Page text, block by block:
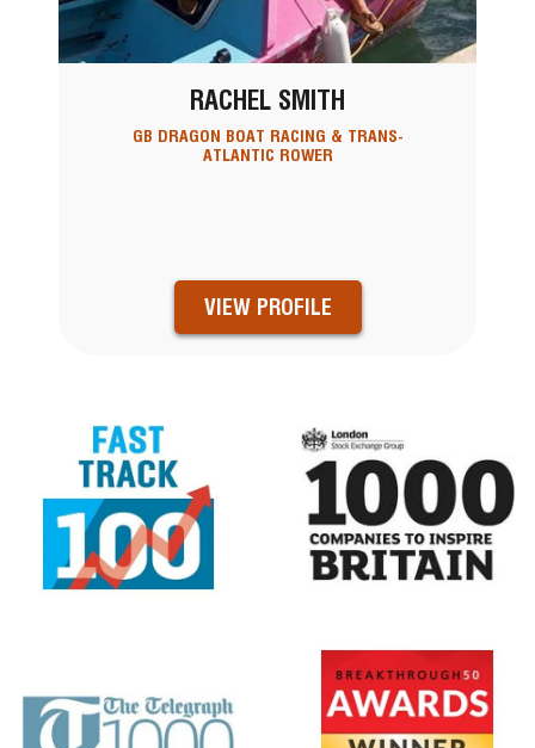
RACHEL SMITH
GB DRAGON BOAT RACING & TRANS-
ATLANTIC ROWER
VIEW PROFILE